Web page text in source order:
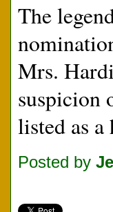
The
Mrs.
suspicion
listed as a
Posted by